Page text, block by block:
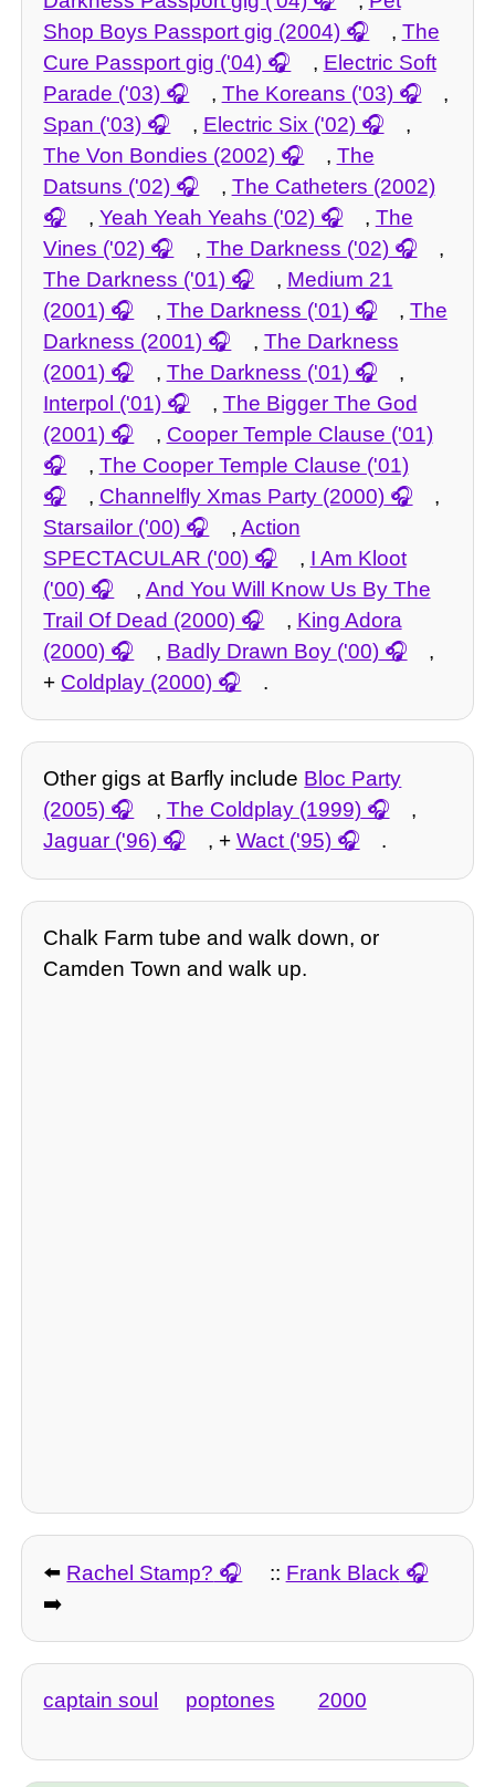
Shop Boys Passport gig (2004)
, The
Cure Passport gig ('04)
, Electric Soft
Parade ('03)
, The Koreans ('03)
,
Span ('03)
, Electric Six ('02)
,
The Von Bondies (2002)
, The
Datsuns ('02)
, The Catheters (2002)
, Yeah Yeah Yeahs ('02) , The
Vines ('02)
, The Darkness ('02)
,
The Darkness ('01)
, Medium 21
(2001)
, The Darkness ('01) , The
Darkness (2001)
, The Darkness
(2001)
, The Darkness ('01)
,
Interpol ('01)
, The Bigger The God
(2001)
, Cooper Temple Clause ('01)
, The Cooper Temple Clause ('01)
, Channelfly Xmas Party (2000)
,
Starsailor ('00)
, Action
SPECTACULAR ('00)
, I Am Kloot
('00)
, And You Will Know Us By The
Trail Of Dead (2000)
, King Adora
(2000)
, Badly Drawn Boy ('00)
,
+ Coldplay (2000) .
Other gigs at Barfly include Bloc Party
(2005)
, The Coldplay (1999)
,
Jaguar ('96)
, + Wact ('95) .
Chalk Farm tube and walk down, or
Camden Town and walk up.
⬅️ Rachel Stamp? :: Frank Black
➡️
captain soul poptones 2000